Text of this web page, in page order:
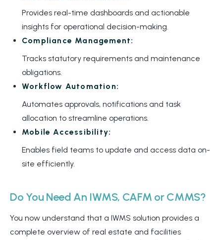
Provides real-time dashboards and actionable
insights for operational decision-making.
Compliance Management:
Tracks statutory requirements and maintenance
obligations.
Workflow Automation:
Automates approvals, notifications and task
allocation to streamline operations.
Mobile Accessibility:
Enables field teams to update and access data on-
site efficiently.
Do You Need An IWMS, CAFM or CMMS?
You now understand that a IWMS solution provides a
complete overview of real estate and facilities